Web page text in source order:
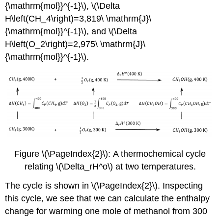
{\mathrm{mol}}^{-1}\), \(\Delta
H\left(CH_4\right)=3,819\ \mathrm{J}\
{\mathrm{mol}}^{-1}\), and \(\Delta
H\left(O_2\right)=2,975\ \mathrm{J}\
{\mathrm{mol}}^{-1}\).
Figure \(\PageIndex{2}\): A thermochemical cycle
relating \(\Delta_rH^o\) at two temperatures.
The cycle is shown in \(\PageIndex{2}\). Inspecting
this cycle, we see that we can calculate the enthalpy
change for warming one mole of methanol from 300